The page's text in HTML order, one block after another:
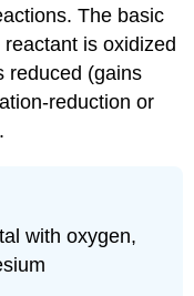
The basic
is oxidized
reduced (gains
reduction or
with oxygen,